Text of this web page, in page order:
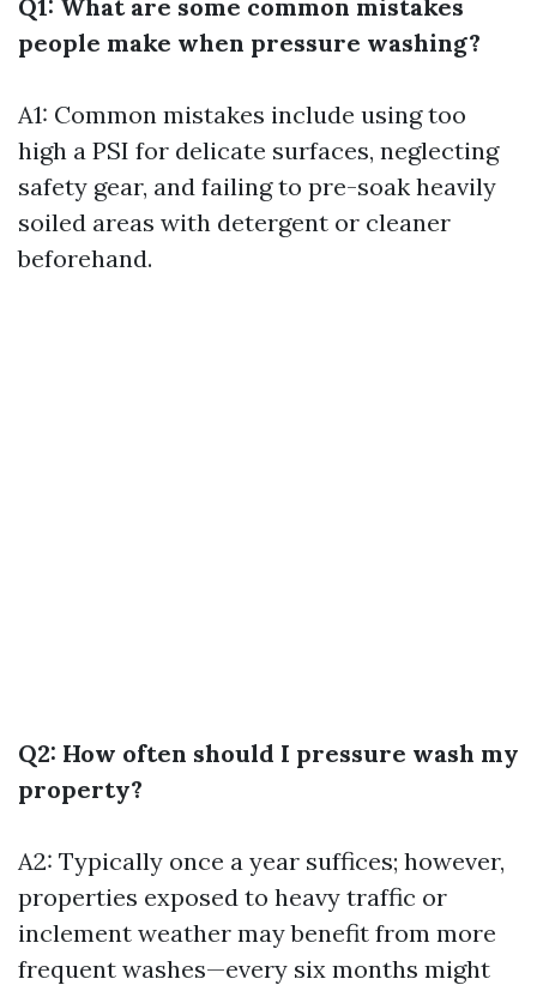
Q1: What are some common mistakes
people make when pressure washing?
A1: Common mistakes include using too
high a PSI for delicate surfaces, neglecting
safety gear, and failing to pre-soak heavily
soiled areas with detergent or cleaner
beforehand.
Q2: How often should I pressure wash my
property?
A2: Typically once a year suffices; however,
properties exposed to heavy traffic or
inclement weather may benefit from more
frequent washes—every six months might